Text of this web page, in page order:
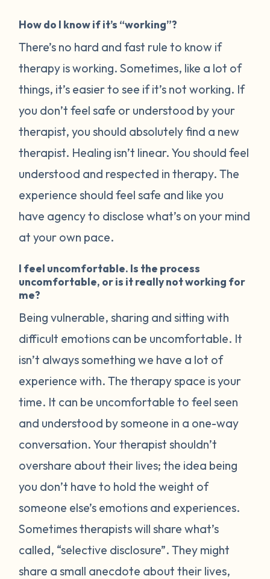
How do I know if it’s “working”?
There’s no hard and fast rule to know if
therapy is working. Sometimes, like a lot of
things, it’s easier to see if it’s not working. If
you don’t feel safe or understood by your
therapist, you should absolutely find a new
therapist. Healing isn’t linear. You should feel
understood and respected in therapy. The
experience should feel safe and like you
have agency to disclose what’s on your mind
at your own pace.
I feel uncomfortable. Is the process
uncomfortable, or is it really not working for
me?
Being vulnerable, sharing and sitting with
difficult emotions can be uncomfortable. It
isn’t always something we have a lot of
experience with. The therapy space is your
time. It can be uncomfortable to feel seen
and understood by someone in a one-way
conversation. Your therapist shouldn’t
overshare about their lives; the idea being
you don’t have to hold the weight of
someone else’s emotions and experiences.
Sometimes therapists will share what’s
called, “selective disclosure”. They might
share a small anecdote about their lives,